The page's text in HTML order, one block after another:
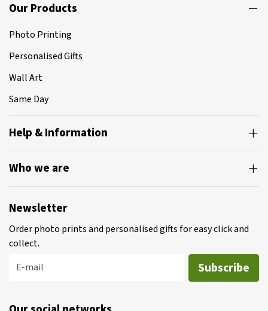
Our Products
Photo Printing
Personalised Gifts
Wall Art
Same Day
Help & Information
Who we are
Newsletter
Order photo prints and personalised gifts for easy click and
collect.
E-mail
Subscribe